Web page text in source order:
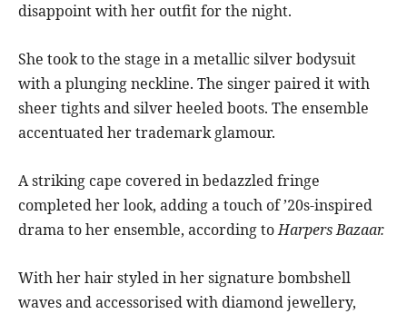
disappoint with her outfit for the night.
She took to the stage in a metallic silver bodysuit
with a plunging neckline. The singer paired it with
sheer tights and silver heeled boots. The ensemble
accentuated her trademark glamour.
A striking cape covered in bedazzled fringe
completed her look, adding a touch of ’20s-inspired
drama to her ensemble, according toHarpers Bazaar.
With her hair styled in her signature bombshell
waves and accessorised with diamond jewellery,